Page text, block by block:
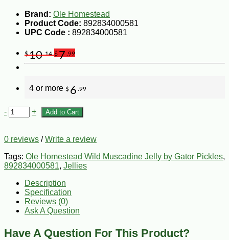
Brand: Ole Homestead
Product Code: 892834000581
UPC Code : 892834000581
$10.14 $7 .99
4 or more $ 6 .99
- + Add to Cart
0 reviews /Write a review
Tags: Ole Homestead Wild Muscadine Jelly by Gator Pickles,
892834000581, Jellies
Description
Specification
Reviews (0)
Ask A Question
Have A Question For This Product?